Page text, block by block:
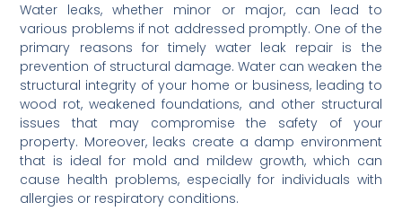
Water leaks, whether minor or major, can lead to
various problems if not addressed promptly. One of the
primary reasons for timely water leak repair is the
prevention of structural damage. Water can weaken the
structural integrity of your home or business, leading to
wood rot, weakened foundations, and other structural
issues that may compromise the safety of your
property. Moreover, leaks create a damp environment
that is ideal for mold and mildew growth, which can
cause health problems, especially for individuals with
allergies or respiratory conditions.